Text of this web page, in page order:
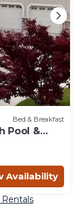
Bed & Breakfast
Pool &
Availability